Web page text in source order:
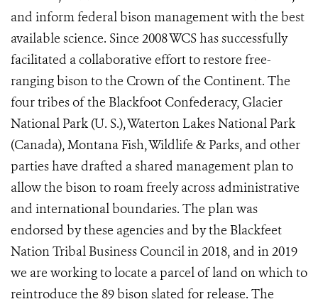
and inform federal bison management with the best
available science. Since 2008 WCS has successfully
facilitated a collaborative effort to restore free-
ranging bison to the Crown of the Continent. The
four tribes of the Blackfoot Confederacy, Glacier
National Park (U. S.), Waterton Lakes National Park
(Canada), Montana Fish, Wildlife & Parks, and other
parties have drafted a shared management plan to
allow the bison to roam freely across administrative
and international boundaries. The plan was
endorsed by these agencies and by the Blackfeet
Nation Tribal Business Council in 2018, and in 2019
we are working to locate a parcel of land on which to
reintroduce the 89 bison slated for release. The